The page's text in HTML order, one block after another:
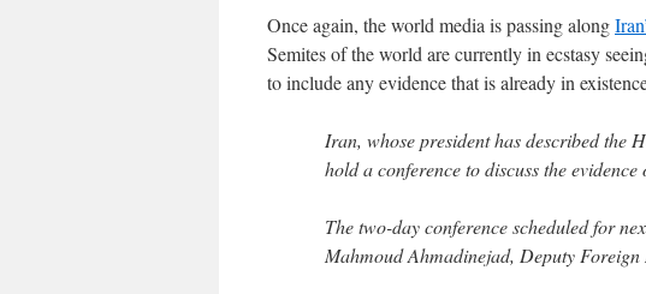
Once again, the world media is passing along
Semites of the world are currently in ecstasy
to include any evidence that is already in
Iran, whose president has described the
hold a conference to discuss the
The two-day conference scheduled for
Mahmoud Ahmadinejad, Deputy